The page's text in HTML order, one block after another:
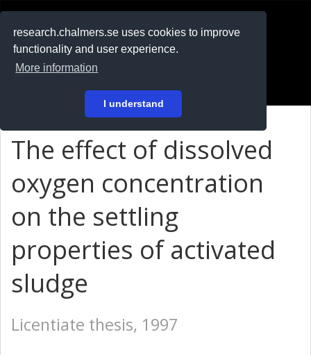
research.chalmers.se uses cookies to improve
functionality and user experience.
More information
I understand
På svenska
The effect of dissolved
oxygen concentration
on the settling
properties of activated
sludge
Licentiate thesis, 1997